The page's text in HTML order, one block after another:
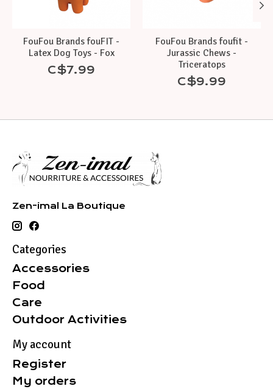
FouFou Brands fouFIT -
Latex Dog Toys - Fox
C$7.99
FouFou Brands foufit -
Jurassic Chews -
Triceratops
C$9.99
Zen-imal La Boutique
Categories
Accessories
Food
Care
Outdoor Activities
My account
Register
My orders